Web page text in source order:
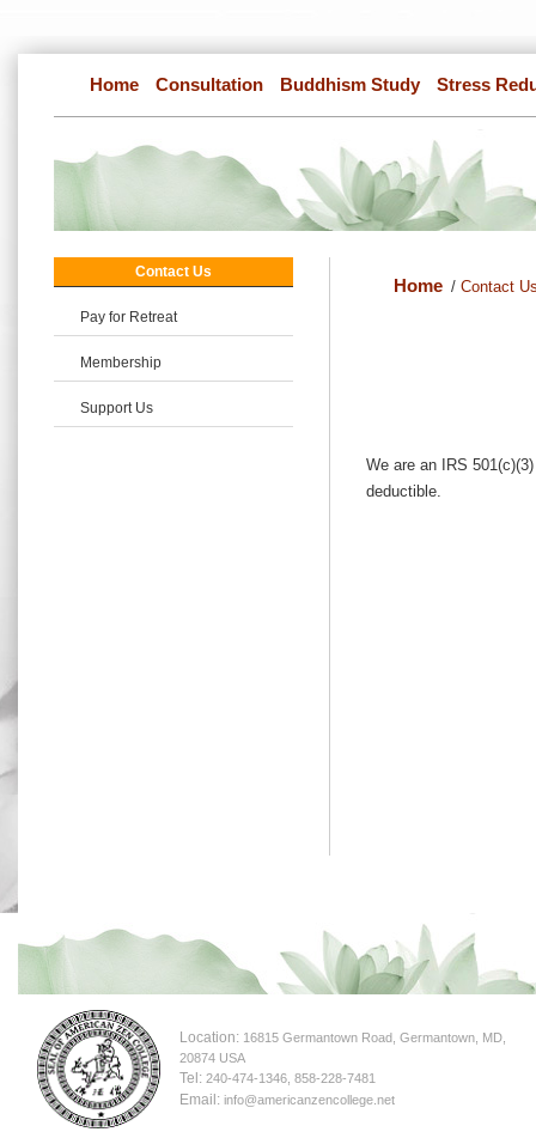
Home Consultation Buddhism Study Stress
Contact Us
Pay for Retreat
Membership
Support Us
Home / Contact
We are an IRS
deductible.
Location: 16815 Germantown Road, Germantown, MD,
20874 USA
Tel: 240-474-1346, 858-228-7481
Email: info@americanzencollege.net